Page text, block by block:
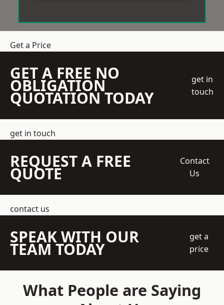
Get a Price
GET A FREE NO
OBLIGATION
QUOTATION TODAY
get in
touch
get in touch
REQUEST A FREE
QUOTE
Contact
Us
contact us
SPEAK WITH OUR
TEAM TODAY
get a
price
What People are Saying